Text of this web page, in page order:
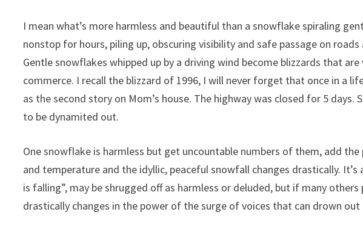
I mean what’s more harmless and beautiful than a snowflake spiraling
nonstop for hours, piling up, obscuring visibility and safe passage on
Gentle snowflakes whipped up by a driving wind become blizzards that
commerce. I recall the blizzard of 1996, I will never forget that once in a
as the second story on Mom’s house. The highway was closed for 5 days.
to be dynamited out.
One snowflake is harmless but get uncountable numbers of them, add
and temperature and the idyllic, peaceful snowfall changes drastically.
is falling”, may be shrugged off as harmless or deluded, but if many
drastically changes in the power of the surge of voices that can drown